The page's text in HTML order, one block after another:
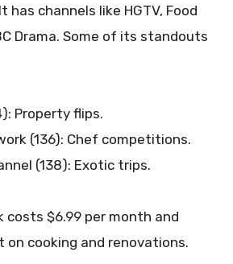
channels like HGTV, Food
Drama. Some of its standouts
Property flips.
(136): Chef competitions.
(138): Exotic trips.
costs $6.99 per month and
on cooking and renovations.